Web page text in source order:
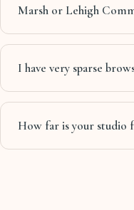
Marsh or Lehigh
I have very sparse
How far is your studio